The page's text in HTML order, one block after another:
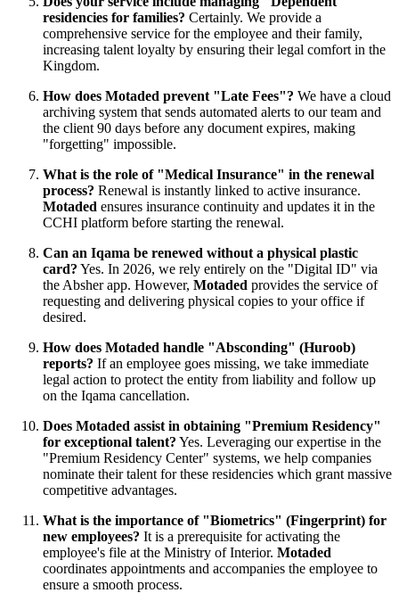
residencies for families? Certainly. We provide a
comprehensive service for the employee and their family,
increasing talent loyalty by ensuring their legal comfort in the
Kingdom.
How does Motaded prevent "Late Fees"? We have a cloud
archiving system that sends automated alerts to our team and
the client 90 days before any document expires, making
"forgetting" impossible.
What is the role of "Medical Insurance" in the renewal
process? Renewal is instantly linked to active insurance.
Motaded ensures insurance continuity and updates it in the
CCHI platform before starting the renewal.
Can an Iqama be renewed without a physical plastic
card? Yes. In 2026, we rely entirely on the "Digital ID" via
the Absher app. However, Motaded provides the service of
requesting and delivering physical copies to your office if
desired.
How does Motaded handle "Absconding" (Huroob)
reports? If an employee goes missing, we take immediate
legal action to protect the entity from liability and follow up
on the Iqama cancellation.
Does Motaded assist in obtaining "Premium Residency"
for exceptional talent? Yes. Leveraging our expertise in the
"Premium Residency Center" systems, we help companies
nominate their talent for these residencies which grant massive
competitive advantages.
What is the importance of "Biometrics" (Fingerprint) for
new employees? It is a prerequisite for activating the
employee's file at the Ministry of Interior. Motaded
coordinates appointments and accompanies the employee to
ensure a smooth process.